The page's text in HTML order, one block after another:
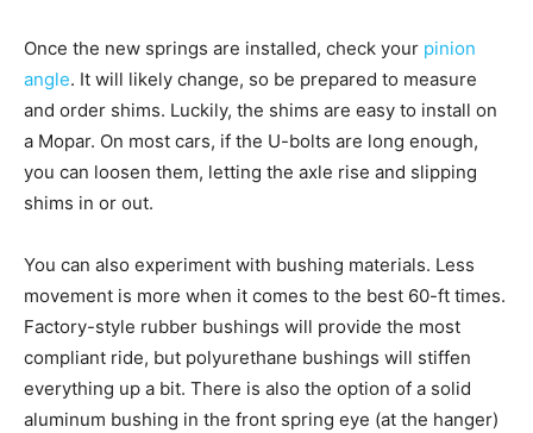
Once the new springs are installed, check your pinion
angle. It will likely change, so be prepared to measure
and order shims. Luckily, the shims are easy to install on
a Mopar. On most cars, if the U-bolts are long enough,
you can loosen them, letting the axle rise and slipping
shims in or out.
You can also experiment with bushing materials. Less
movement is more when it comes to the best 60-ft times.
Factory-style rubber bushings will provide the most
compliant ride, but polyurethane bushings will stiffen
everything up a bit. There is also the option of a solid
aluminum bushing in the front spring eye (at the hanger)